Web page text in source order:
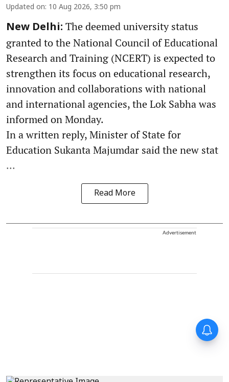
Updated on: 10 Aug 2026, 3:50 pm
New Delhi: The deemed university status
granted to the National Council of Educational
Research and Training (NCERT) is expected to
strengthen its focus on educational research,
innovation and collaborations with national
and international agencies, the Lok Sabha was
informed on Monday.
In a written reply, Minister of State for
Education Sukanta Majumdar said the new stat
...
Read More
Advertisement